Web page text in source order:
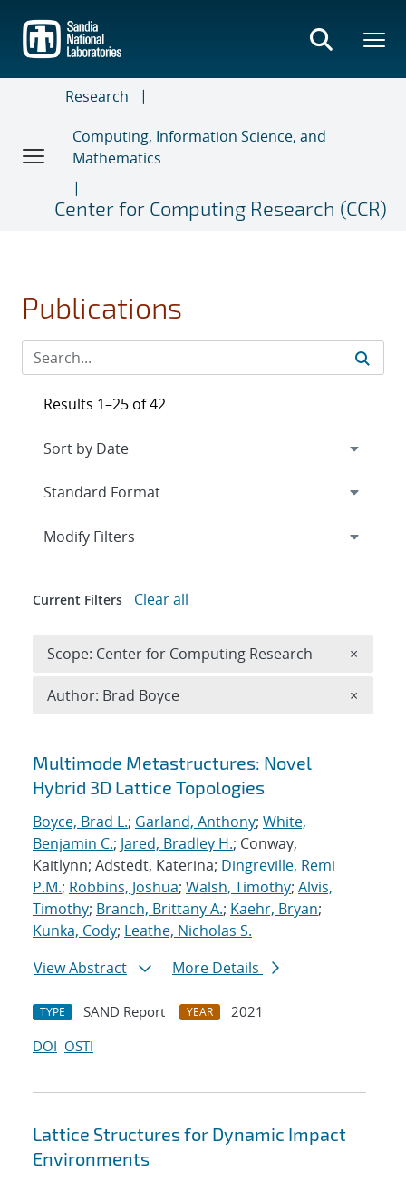
main
content
Research
Computing, Information Science, and
Mathematics
Center for Computing Research (CCR)
Publications
Search results
Multimode Metastructures: Novel
Hybrid 3D Lattice Topologies
Boyce, Brad L.; Garland, Anthony; White,
Benjamin C.; Jared, Bradley H.; Conway,
Kaitlynn; Adstedt, Katerina; Dingreville, Remi
P.M.; Robbins, Joshua; Walsh, Timothy; Alvis,
Timothy; Branch, Brittany A.; Kaehr, Bryan;
Kunka, Cody; Leathe, Nicholas S.
View Abstract
More Details
TYPE SAND Report YEAR
2021
DOI OSTI
Lattice Structures for Dynamic Impact
Environments
Results 1–25 of 42
Expand
Modify Filters
Current Filters Clear all
Scope: Center for Computing Research ×
Author: Brad Boyce ×